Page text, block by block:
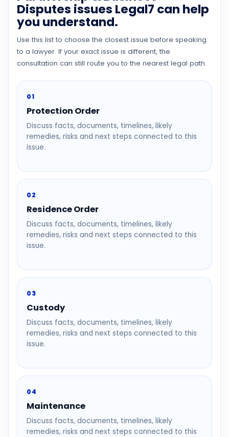
Disputes issues Legal7 can help
you understand.
Use this list to choose the closest issue before speaking
to a lawyer. If your exact issue is different, the
consultation can still route you to the nearest legal path.
01
Protection Order
Discuss facts, documents, timelines, likely
remedies, risks and next steps connected to this
issue.
02
Residence Order
Discuss facts, documents, timelines, likely
remedies, risks and next steps connected to this
issue.
03
Custody
Discuss facts, documents, timelines, likely
remedies, risks and next steps connected to this
issue.
04
Maintenance
Discuss facts, documents, timelines, likely
remedies, risks and next steps connected to this